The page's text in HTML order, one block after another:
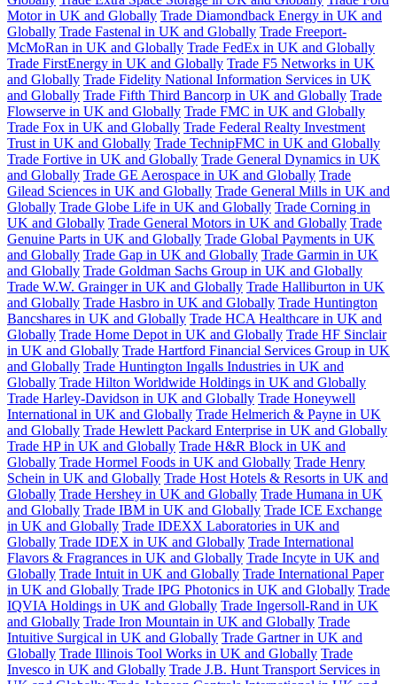
Motor in UK and Globally Trade Diamondback Energy in UK and
Globally Trade Fastenal in UK and Globally Trade Freeport-
McMoRan in UK and Globally Trade FedEx in UK and Globally
Trade FirstEnergy in UK and Globally Trade F5 Networks in UK
and Globally Trade Fidelity National Information Services in UK
and Globally Trade Fifth Third Bancorp in UK and Globally Trade
Flowserve in UK and Globally Trade FMC in UK and Globally
Trade Fox in UK and Globally Trade Federal Realty Investment
Trust in UK and Globally Trade TechnipFMC in UK and Globally
Trade Fortive in UK and Globally Trade General Dynamics in UK
and Globally Trade GE Aerospace in UK and Globally Trade
Gilead Sciences in UK and Globally Trade General Mills in UK and
Globally Trade Globe Life in UK and Globally Trade Corning in
UK and Globally Trade General Motors in UK and Globally Trade
Genuine Parts in UK and Globally Trade Global Payments in UK
and Globally Trade Gap in UK and Globally Trade Garmin in UK
and Globally Trade Goldman Sachs Group in UK and Globally
Trade W.W. Grainger in UK and Globally Trade Halliburton in UK
and Globally Trade Hasbro in UK and Globally Trade Huntington
Bancshares in UK and Globally Trade HCA Healthcare in UK and
Globally Trade Home Depot in UK and Globally Trade HF Sinclair
in UK and Globally Trade Hartford Financial Services Group in UK
and Globally Trade Huntington Ingalls Industries in UK and
Globally Trade Hilton Worldwide Holdings in UK and Globally
Trade Harley-Davidson in UK and Globally Trade Honeywell
International in UK and Globally Trade Helmerich & Payne in UK
and Globally Trade Hewlett Packard Enterprise in UK and Globally
Trade HP in UK and Globally Trade H&R Block in UK and
Globally Trade Hormel Foods in UK and Globally Trade Henry
Schein in UK and Globally Trade Host Hotels & Resorts in UK and
Globally Trade Hershey in UK and Globally Trade Humana in UK
and Globally Trade IBM in UK and Globally Trade ICE Exchange
in UK and Globally Trade IDEXX Laboratories in UK and
Globally Trade IDEX in UK and Globally Trade International
Flavors & Fragrances in UK and Globally Trade Incyte in UK and
Globally Trade Intuit in UK and Globally Trade International Paper
in UK and Globally Trade IPG Photonics in UK and Globally Trade
IQVIA Holdings in UK and Globally Trade Ingersoll-Rand in UK
and Globally Trade Iron Mountain in UK and Globally Trade
Intuitive Surgical in UK and Globally Trade Gartner in UK and
Globally Trade Illinois Tool Works in UK and Globally Trade
Invesco in UK and Globally Trade J.B. Hunt Transport Services in